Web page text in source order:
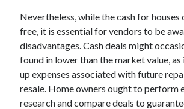
Nevertheless, while the cash for houses
free, it is essential for vendors to be
disadvantages. Cash deals might
found in lower than the market value,
up expenses associated with future
resale. Home owners ought to perform
research and compare deals to